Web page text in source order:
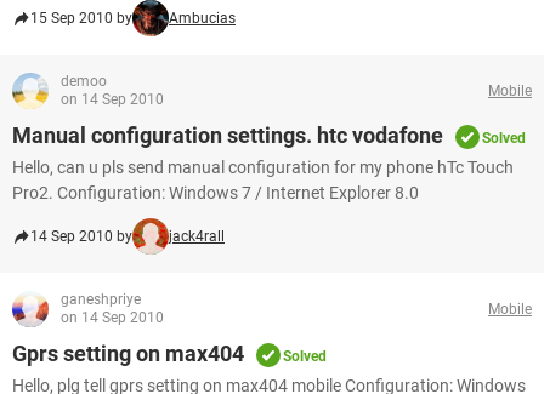
15 Sep 2010 by Ambucias
demoo
on 14 Sep 2010
Mobile
Manual configuration settings. htc vodafone Solved
Hello, can u pls send manual configuration for my phone hTc Touch
Pro2. Configuration: Windows 7 / Internet Explorer 8.0
14 Sep 2010 by jack4rall
ganeshpriye
on 14 Sep 2010
Mobile
Gprs setting on max404 Solved
Hello, plg tell gprs setting on max404 mobile Configuration: Windows